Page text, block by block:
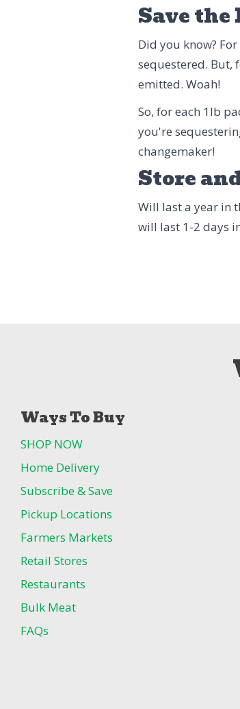
Save
Did you know?
sequestered. But,
emitted. Woah!
So, for each 1lb
you're
changemaker!
Store
Will last a year in
will last 1-2 days
Ways To Buy
SHOP NOW
Home Delivery
Subscribe & Save
Pickup Locations
Farmers Markets
Retail Stores
Restaurants
Bulk Meat
FAQs